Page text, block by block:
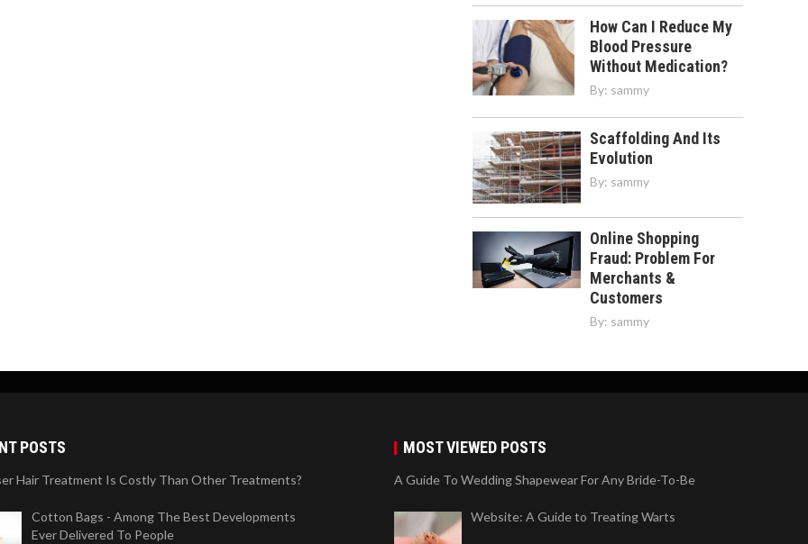
How Can I Reduce My
Blood Pressure
Without Medication?
By: sammy
Scaffolding And Its
Evolution
By: sammy
Online Shopping
Fraud: Problem For
Merchants &
Customers
By: sammy
POSTS
Hair Treatment Is Costly Than Other Treatments?
Cotton Bags - Among The Best Developments
Ever Delivered To People
MOST VIEWED POSTS
A Guide To Wedding Shapewear For Any Bride-To-Be
Website: A Guide to Treating Warts